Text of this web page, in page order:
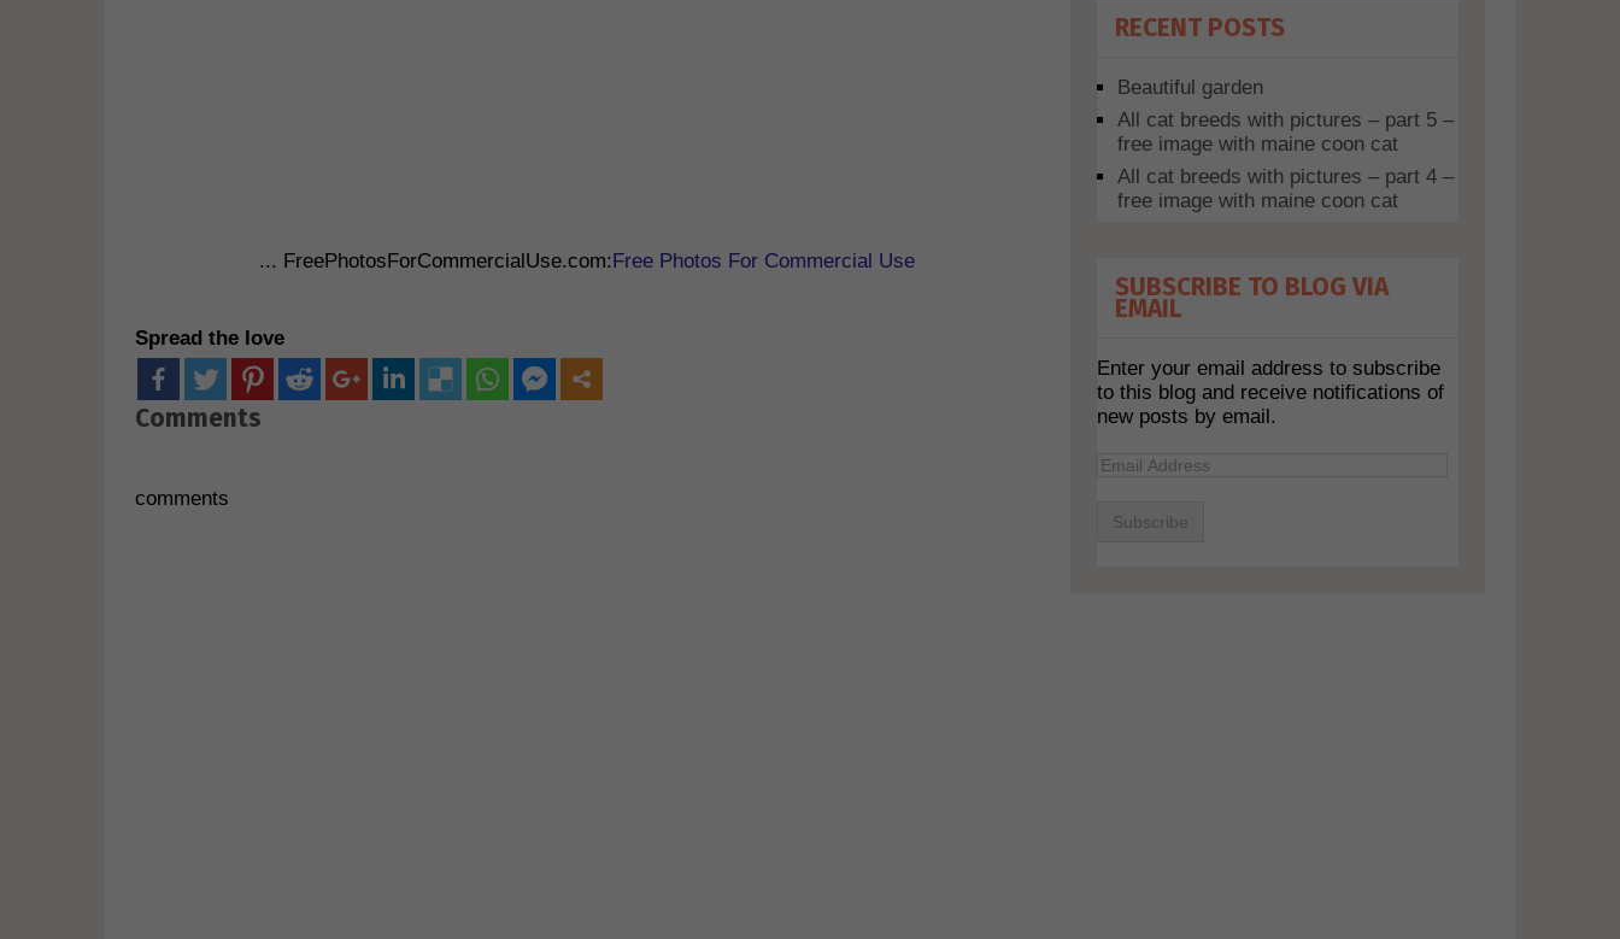
... FreePhotosForCommercialUse.com:Free Photos For Commercial Use
Spread the love
Comments
comments
RECENT POSTS
Beautiful garden
All cat breeds with pictures – part 5 –
free image with maine coon cat
All cat breeds with pictures – part 4 –
free image with maine coon cat
SUBSCRIBE TO BLOG VIA
EMAIL
Enter your email address to subscribe
to this blog and receive notifications of
new posts by email.
Email